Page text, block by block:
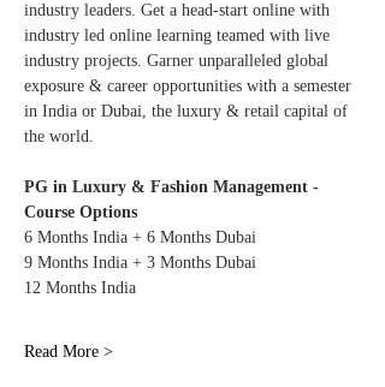
industry leaders. Get a head-start online with
industry led online learning teamed with live
industry projects. Garner unparalleled global
exposure & career opportunities with a semester
in India or Dubai, the luxury & retail capital of
the world.
PG in Luxury & Fashion Management -
Course Options
6 Months India + 6 Months Dubai
9 Months India + 3 Months Dubai
12 Months India
Read More >